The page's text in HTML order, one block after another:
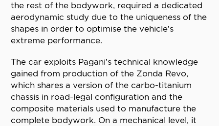
the rest of the bodywork, required a dedicated
aerodynamic study due to the uniqueness of the
shapes in order to optimise the vehicle’s
extreme performance.
The car exploits Pagani’s technical knowledge
gained from production of the Zonda Revo,
which shares a version of the carbo-titanium
chassis in road-legal configuration and the
composite materials used to manufacture the
complete bodywork. On a mechanical level, it